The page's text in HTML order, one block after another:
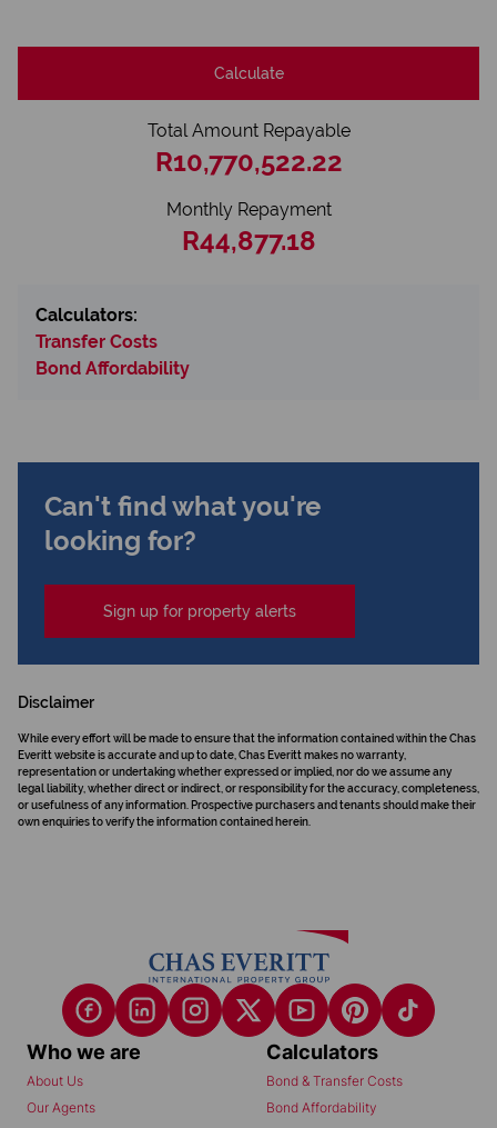
Calculate
Total Amount Repayable
R10,770,522.22
Monthly Repayment
R44,877.18
Calculators:
Transfer Costs
Bond Affordability
Can't find what you're
looking for?
Sign up for property alerts
Disclaimer
While every effort will be made to ensure that the information contained within the Chas
Everitt website is accurate and up to date, Chas Everitt makes no warranty,
representation or undertaking whether expressed or implied, nor do we assume any
legal liability, whether direct or indirect, or responsibility for the accuracy, completeness,
or usefulness of any information. Prospective purchasers and tenants should make their
own enquiries to verify the information contained herein.
Who we are
About Us
Our Agents
Calculators
Bond & Transfer Costs
Bond Affordability